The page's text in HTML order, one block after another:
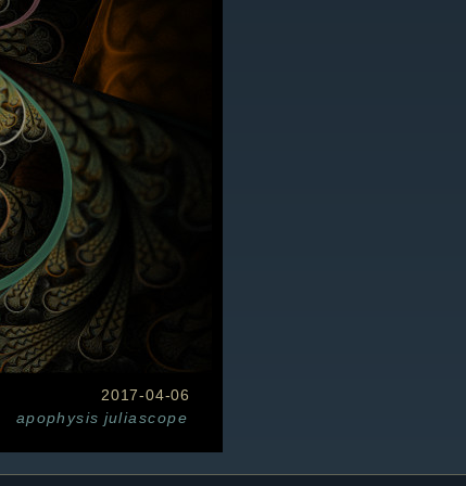
2017-04-06
apophysis juliascope